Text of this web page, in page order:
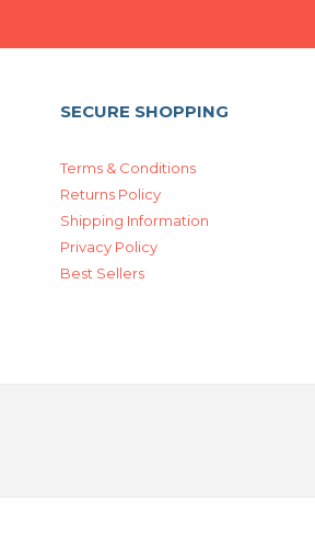
SECURE SHOPPING
Terms & Conditions
Returns Policy
Shipping Information
Privacy Policy
Best Sellers